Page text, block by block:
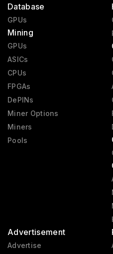
Database
GPUs
Mining
GPUs
ASICs
CPUs
FPGAs
DePINs
Miner Options
Miners
Pools
Advertisement
Advertise